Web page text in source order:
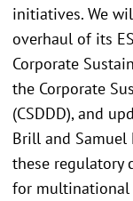
initiatives. We
overhaul of its
Corporate
the Corporate
(CSDDD), and
Brill and Samuel
these regulatory
for multinational